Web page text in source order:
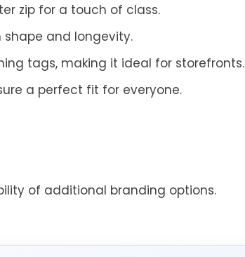
zip for a touch of class.
shape and longevity.
tags, making it ideal for storefronts.
a perfect fit for everyone.
of additional branding options.